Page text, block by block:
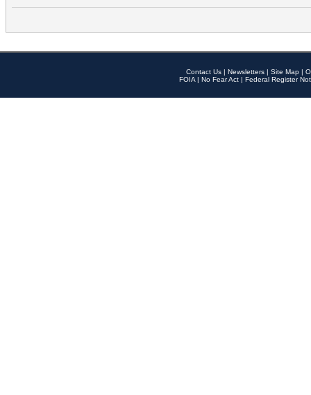
Contact Us | Newsletters | Site Map |
FOIA | No Fear Act | Federal Register